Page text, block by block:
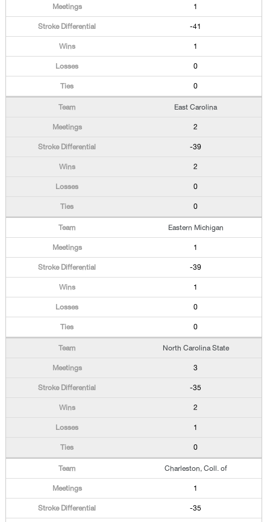
1
-41
1
0
0
East Carolina
2
-39
2
0
0
Eastern Michigan
1
-39
1
0
0
North Carolina State
3
-35
2
1
0
Charleston, Coll. of
1
-35